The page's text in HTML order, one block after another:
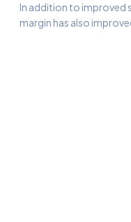
In addition to improved
margin has also